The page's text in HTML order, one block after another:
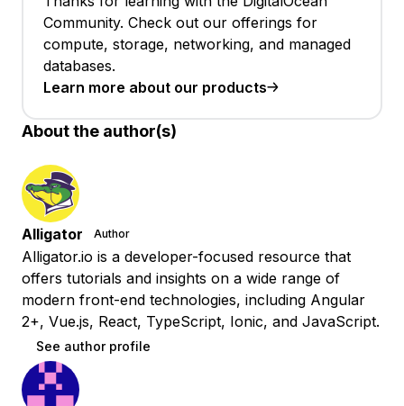
Community. Check out our offerings for
compute, storage, networking, and managed
databases.
Learn more about our products
About the author(s)
Alligator Author
Alligator.io is a developer-focused resource that
offers tutorials and insights on a wide range of
modern front-end technologies, including Angular
2+, Vue.js, React, TypeScript, Ionic, and JavaScript.
See author profile